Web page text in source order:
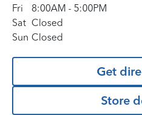
Fri
8:00AM - 5:00PM
Sat Closed
Sun Closed
Get
Store